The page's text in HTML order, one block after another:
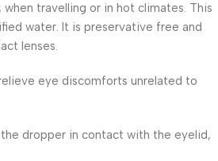
travelling or in hot climates. This
water. It is preservative free and
lenses.
eye discomforts unrelated to
dropper in contact with the eyelid,